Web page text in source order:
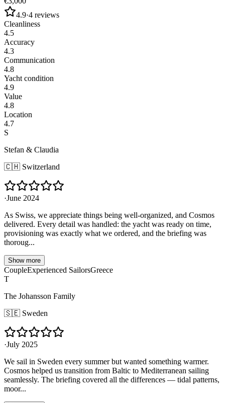
4.9·4 reviews
Cleanliness
4.5
Accuracy
4.3
Communication
4.8
Yacht condition
4.9
Value
4.8
Location
4.7
S
Stefan & Claudia
🇨🇭 Switzerland
·June 2024
As Swiss, we appreciate things being well-organized, and Cosmos
delivered. Every detail was handled: the yacht was ready on time,
provisioning was exactly what we ordered, and the briefing was
thoroug...
Show more
CoupleExperienced SailorsGreece
T
The Johansson Family
🇸🇪 Sweden
·July 2025
We sail in Sweden every summer but wanted something warmer.
Cosmos helped us transition from Baltic to Mediterranean sailing
seamlessly. The briefing covered all the differences — tidal patterns,
moor...